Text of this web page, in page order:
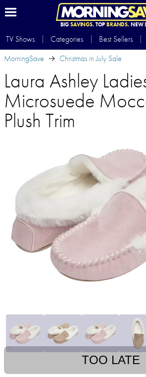
BIG SAVINGS.TOP BRANDS.NEW
TV Shows Categories Best Sellers
MorningSave
Christmas in July Sale
Laura Ashley
Microsuede
Plush Trim
TOO LATE